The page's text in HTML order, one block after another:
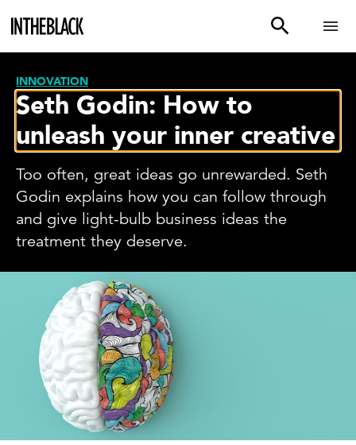
INNOVATION
Seth Godin: How to
unleash your inner creative
Too often, great ideas go unrewarded. Seth
Godin explains how you can follow through
and give light-bulb business ideas the
treatment they deserve.